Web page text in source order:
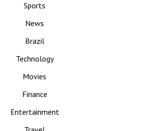
Sports
News
Brazil
Technology
Movies
Finance
Entertainment